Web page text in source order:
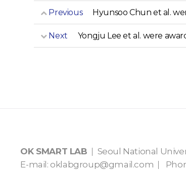
Previous Hyunsoo Chun et al.
Next Yongju Lee et al. were
OK SMART LAB Seoul National
E-mail: oklabgroup@gmail.com